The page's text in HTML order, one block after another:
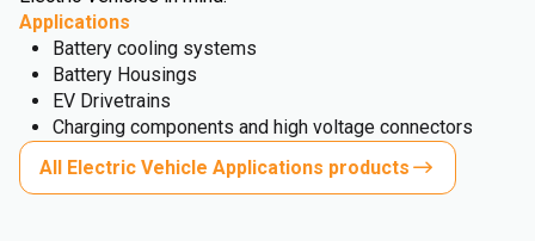
Applications
Battery cooling systems
Battery Housings
EV Drivetrains
Charging components and high voltage connectors
All Electric Vehicle Applications products